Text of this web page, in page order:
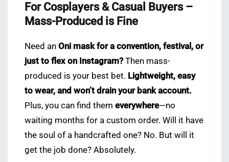
For Cosplayers & Casual Buyers –
Mass-Produced is Fine
Need an Oni mask for a convention, festival, or
just to flex on Instagram?Then mass-
produced is your best bet. Lightweight, easy
to wear, and won’t drain your bank account.
Plus, you can find them everywhere—no
waiting months for a custom order. Will it have
the soul of a handcrafted one? No. But will it
get the job done? Absolutely.